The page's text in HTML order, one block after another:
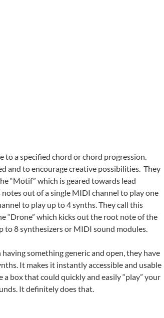
to a specified chord or chord progression.
and to encourage creative possibilities. They
“Motif” which is geared towards lead
out of a single MIDI channel to play one
to play up to 4 synths. They call this
“Drone” which kicks out the root note of the
8 synthesizers or MIDI sound modules.
something generic and open, they have
It makes it instantly accessible and usable
box that could quickly and easily “play” your
It definitely does that.